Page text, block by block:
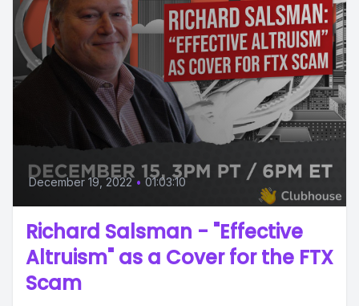
December 19, 2022 • 01:03:10
Richard Salsman - "Effective
Altruism" as a Cover for the FTX
Scam